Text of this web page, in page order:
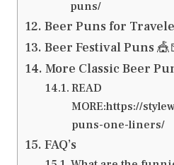
puns/
Beer Puns for
Beer Festival Puns
More Classic Beer
READ
MORE:https://
puns-one-liners/
FAQ’s